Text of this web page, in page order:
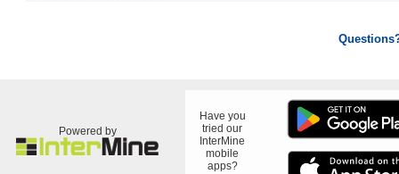
Powered by
Have you
tried our
InterMine
mobile
apps?